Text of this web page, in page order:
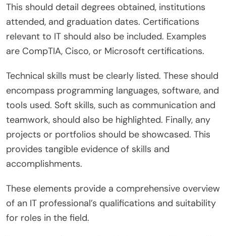
This should detail degrees obtained, institutions
attended, and graduation dates. Certifications
relevant to IT should also be included. Examples
are CompTIA, Cisco, or Microsoft certifications.
Technical skills must be clearly listed. These should
encompass programming languages, software, and
tools used. Soft skills, such as communication and
teamwork, should also be highlighted. Finally, any
projects or portfolios should be showcased. This
provides tangible evidence of skills and
accomplishments.
These elements provide a comprehensive overview
of an IT professional’s qualifications and suitability
for roles in the field.